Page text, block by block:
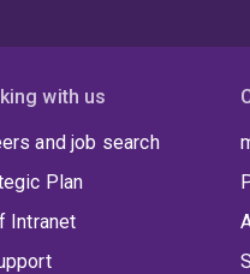
with us
and job search
Plan
Intranet